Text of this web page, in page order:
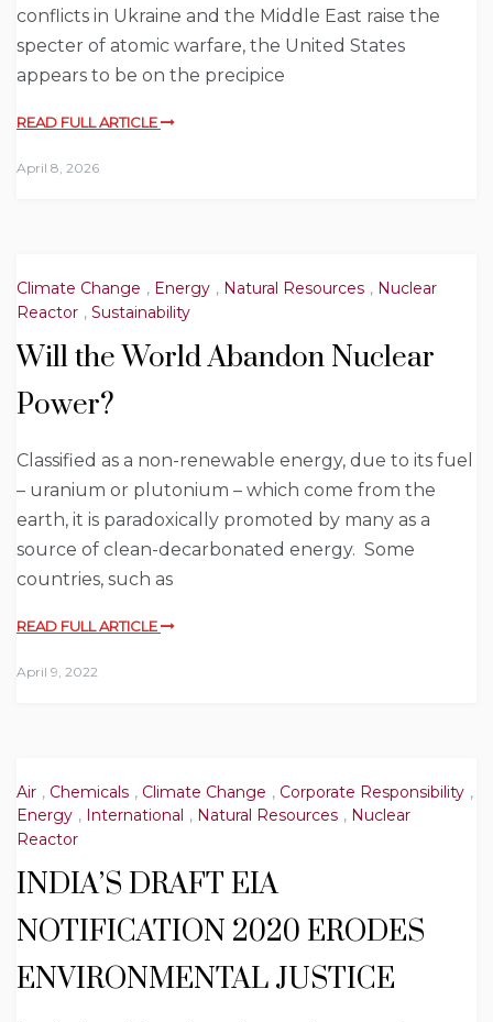
conflicts in Ukraine and the Middle East raise the
specter of atomic warfare, the United States
appears to be on the precipice
READ FULL ARTICLE
April 8, 2026
Climate Change , Energy , Natural Resources , Nuclear
Reactor , Sustainability
Will the World Abandon Nuclear
Power?
Classified as a non-renewable energy, due to its fuel
– uranium or plutonium – which come from the
earth, it is paradoxically promoted by many as a
source of clean-decarbonated energy. Some
countries, such as
READ FULL ARTICLE
April 9, 2022
Air , Chemicals , Climate Change , Corporate Responsibility ,
Energy , International , Natural Resources , Nuclear
Reactor
INDIA’S DRAFT EIA
NOTIFICATION 2020 ERODES
ENVIRONMENTAL JUSTICE